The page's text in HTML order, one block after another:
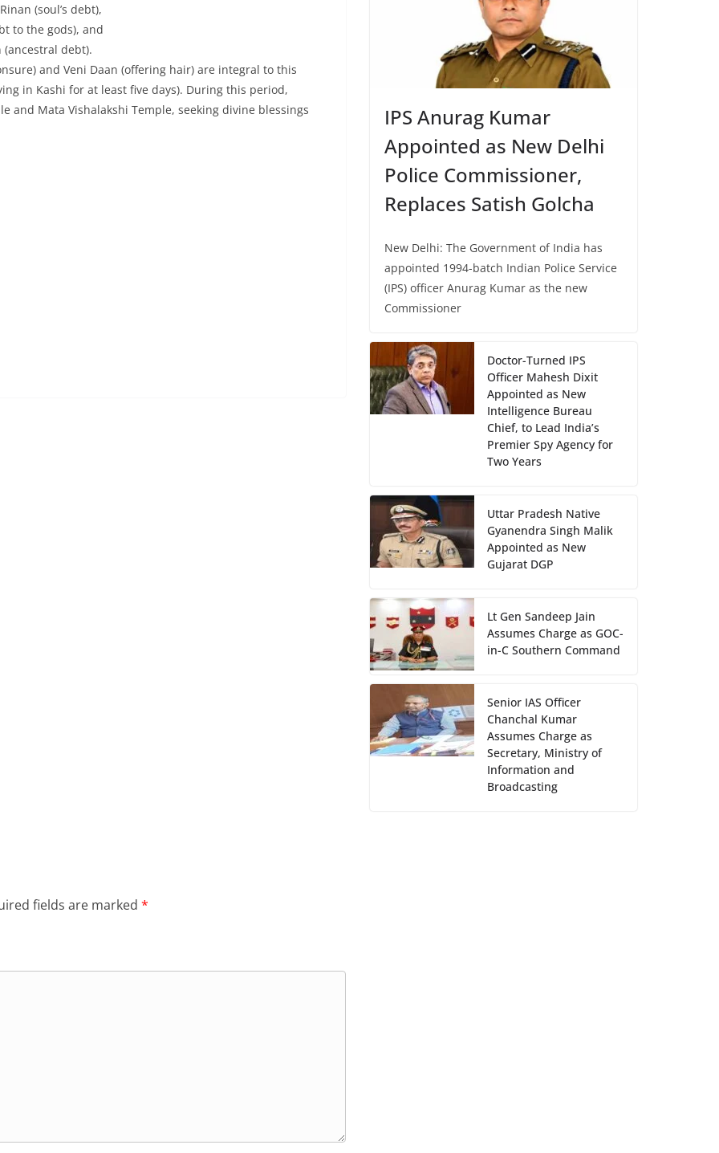
(soul’s debt),
to the gods), and
debt).
and Veni Daan (offering hair) are integral to this
in Kashi for at least five days). During this period,
and Mata Vishalakshi Temple, seeking divine blessings
fields are marked *
IPS Anurag Kumar
Appointed as New Delhi
Police Commissioner,
Replaces Satish Golcha
New Delhi: The Government of India has
appointed 1994-batch Indian Police Service
(IPS) officer Anurag Kumar as the new
Commissioner
Doctor-Turned IPS
Officer Mahesh Dixit
Appointed as New
Intelligence Bureau
Chief, to Lead India’s
Premier Spy Agency for
Two Years
Uttar Pradesh Native
Gyanendra Singh Malik
Appointed as New
Gujarat DGP
Lt Gen Sandeep Jain
Assumes Charge as GOC-
in-C Southern Command
Senior IAS Officer
Chanchal Kumar
Assumes Charge as
Secretary, Ministry of
Information and
Broadcasting